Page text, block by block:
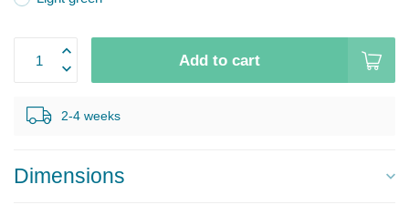
Add to cart
2-4 weeks
Dimensions